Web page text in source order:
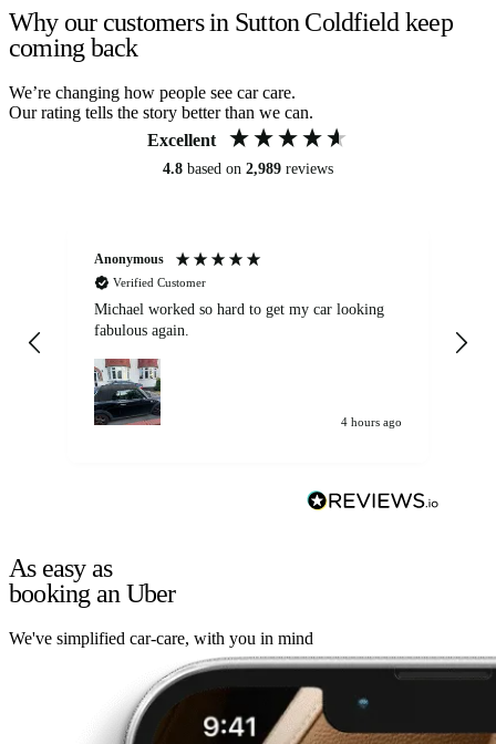
Why our customers in Sutton Coldfield keep
coming back
We’re changing how people see car care.
Our rating tells the story better than we can.
Excellent
4.8 based on 2,989 reviews
Anonymous
Verified Customer
Michael worked so hard to get my car looking
fabulous again.
4 hours ago
As easy as
booking an Uber
We've simplified car-care, with you in mind